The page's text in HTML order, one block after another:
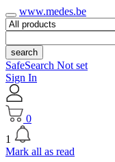
www.medes.be
search
SafeSearch Not set
Sign In
0
1
Mark all as read